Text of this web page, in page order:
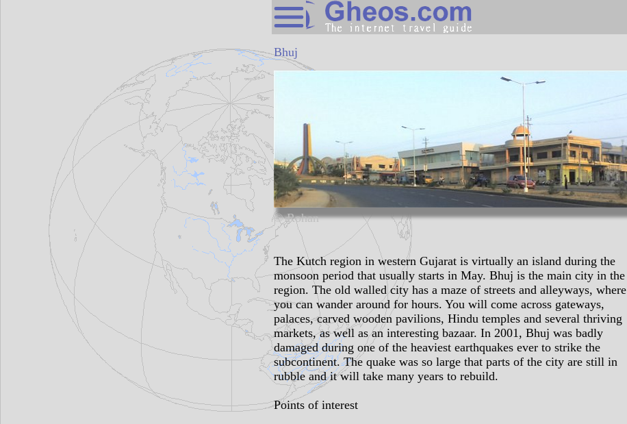
Continents
Countries
Miscellaneous
Oceans
Statistics
Bhuj
© Rohan
The Kutch region in western Gujarat is virtually an island during the
monsoon period that usually starts in May. Bhuj is the main city in the
region. The old walled city has a maze of streets and alleyways, where
you can wander around for hours. You will come across gateways,
palaces, carved wooden pavilions, Hindu templesand several thriving
markets, as well as an interesting bazaar. In 2001, Bhuj was badly
damaged during one of the heaviest earthquakes ever to strike the
subcontinent. The quake was so large that parts of the city are still in
rubble and it will take many years to rebuild.
Points of interest